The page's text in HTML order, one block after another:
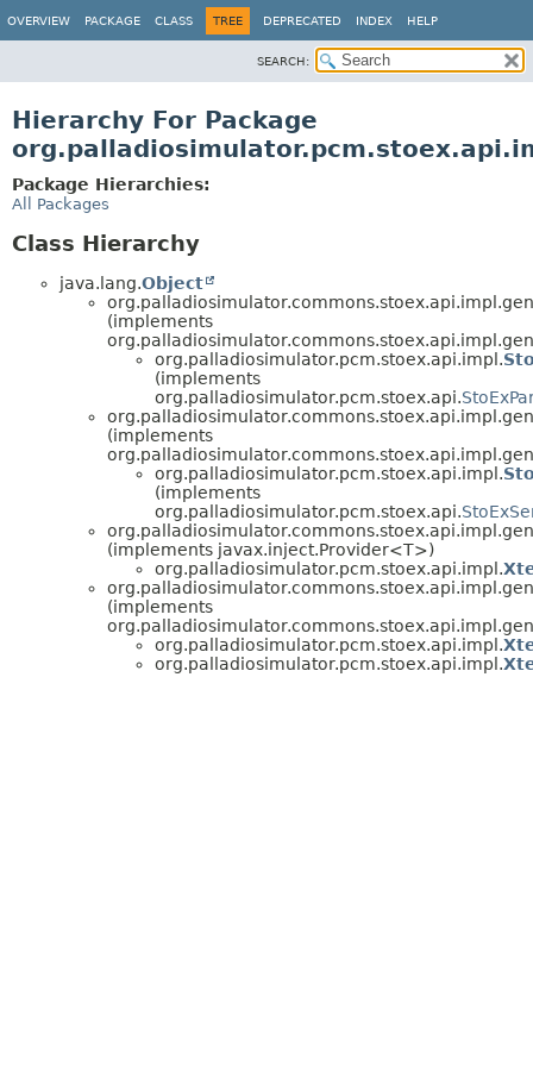
OVERVIEW PACKAGE CLASS TREE DEPRECATED INDEX HELP
SEARCH:
Hierarchy For Package
Package Hierarchies:
All Packages
Class Hierarchy
java.lang.Object
(implements
org.palladiosimulator.pcm.stoex.api.impl.
(implements
org.palladiosimulator.pcm.stoex.api.
(implements
org.palladiosimulator.pcm.stoex.api.impl.
(implements
org.palladiosimulator.pcm.stoex.api.
(implements javax.inject.Provider<T>)
org.palladiosimulator.pcm.stoex.api.impl.
(implements
org.palladiosimulator.pcm.stoex.api.impl.
org.palladiosimulator.pcm.stoex.api.impl.